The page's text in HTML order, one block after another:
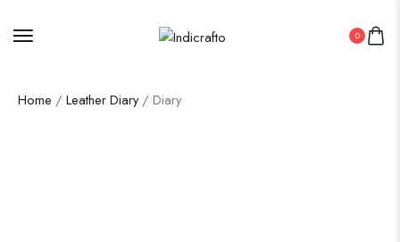
0
Home / Leather Diary/ Diary